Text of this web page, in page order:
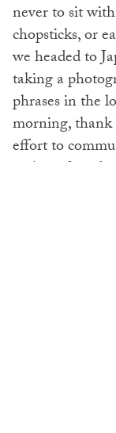
never to sit
chopsticks, or
we headed to
taking a
phrases in the
morning,
effort to
making friends.